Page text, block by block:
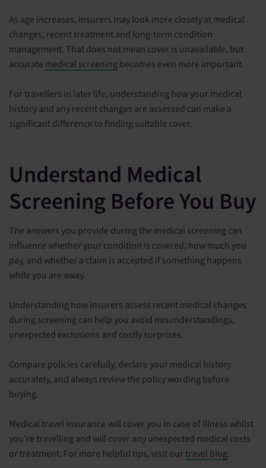
As age increases, insurers may look more closely at medical
changes, recent treatment and long-term condition
management. That does not mean cover is unavailable, but
accurate medical screening becomes even more important.
For travellers in later life, understanding how your medical
history and any recent changes are assessed can make a
significant difference to finding suitable cover.
Understand Medical
Screening Before You Buy
The answers you provide during the medical screening can
influence whether your condition is covered, how much you
pay, and whether a claim is accepted if something happens
while you are away.
Understanding how insurers assess recent medical changes
during screening can help you avoid misunderstandings,
unexpected exclusions and costly surprises.
Compare policies carefully, declare your medical history
accurately, and always review the policy wording before
buying.
Medical travel insurance will cover you in case of illness whilst
you’re travelling and will cover any unexpected medical costs
or treatment. For more helpful tips, visit our travel blog.